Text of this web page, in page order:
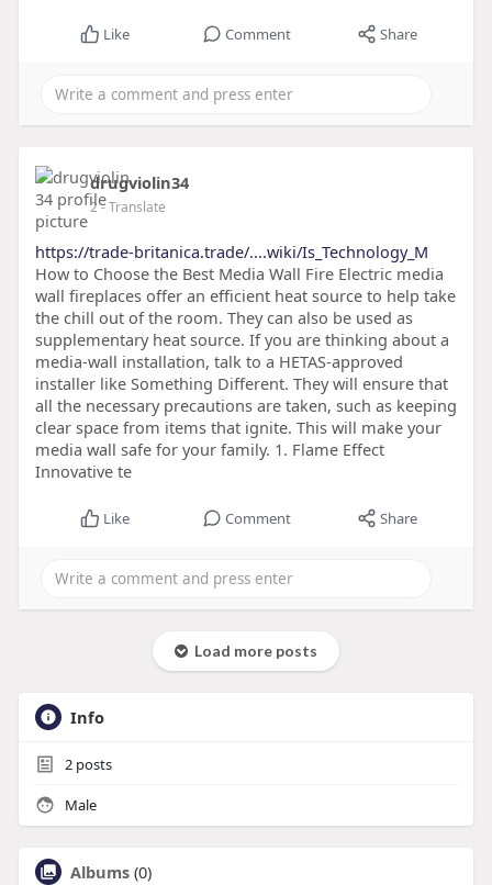
Like Comment Share
drugviolin34
2- Translate
https://trade-britanica.trade/....wiki/Is_Technology_M
How to Choose the Best Media Wall Fire Electric media
wall fireplaces offer an efficient heat source to help take
the chill out of the room. They can also be used as
supplementary heat source. If you are thinking about a
media-wall installation, talk to a HETAS-approved
installer like Something Different. They will ensure that
all the necessary precautions are taken, such as keeping
clear space from items that ignite. This will make your
media wall safe for your family. 1. Flame Effect
Innovative te
Like Comment Share
Load more posts
Info
2posts
Male
Albums (0)